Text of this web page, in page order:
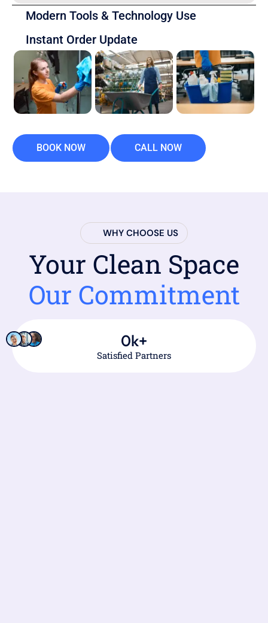
Modern Tools & Technology Use
Instant Order Update
BOOK NOW CALL NOW
WHY CHOOSE US
Your Clean Space
Our Commitment
Satisfied Partners
0k+